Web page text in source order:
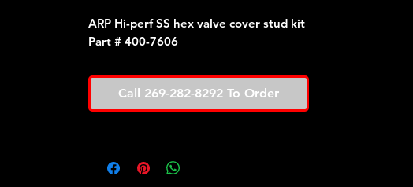
ARP Hi-perf SS hex valve cover stud kit
Part # 400-7606
Call 269-282-8292 To Order